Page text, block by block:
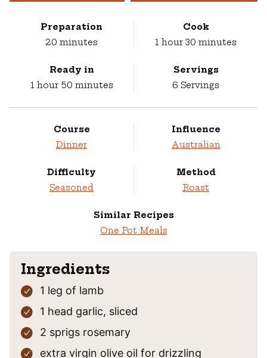
Preparation
20 minutes
minutes
Cook
1 hour
hour 30 minutes
minutes
Ready in
1 hour
hour 50minutes
minutes
Servings
6 Servings
Course
Dinner
Influence
Australian
Difficulty
Seasoned
Method
Roast
Similar Recipes
One Pot Meals
Ingredients
1 leg of lamb
1 head garlic, sliced
2 sprigs rosemary
extra virgin olive oil for drizzling